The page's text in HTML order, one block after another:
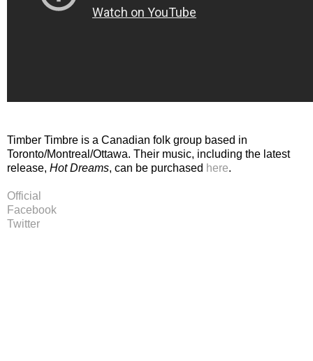
Timber Timbre is a Canadian folk group based in
Toronto/Montreal/Ottawa. Their music, including the latest
release, Hot Dreams, can be purchased here.
Official
Facebook
Twitter